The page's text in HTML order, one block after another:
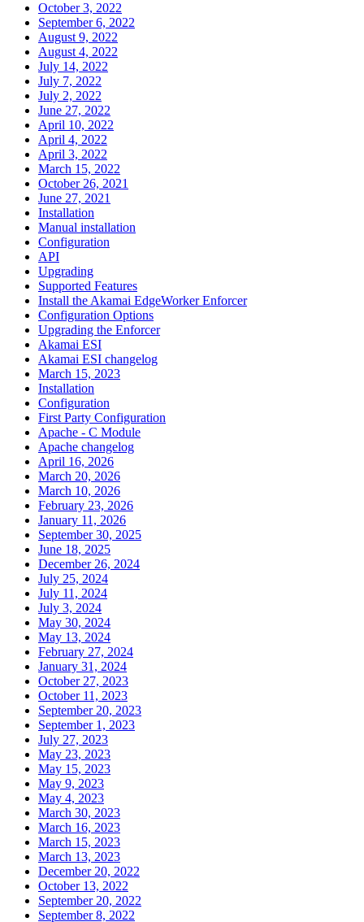
October 3, 2022
September 6, 2022
August 9, 2022
August 4, 2022
July 14, 2022
July 7, 2022
July 2, 2022
June 27, 2022
April 10, 2022
April 4, 2022
April 3, 2022
March 15, 2022
October 26, 2021
June 27, 2021
Installation
Manual installation
Configuration
API
Upgrading
Supported Features
Install the Akamai EdgeWorker Enforcer
Configuration Options
Upgrading the Enforcer
Akamai ESI
Akamai ESI changelog
March 15, 2023
Installation
Configuration
First Party Configuration
Apache - C Module
Apache changelog
April 16, 2026
March 20, 2026
March 10, 2026
February 23, 2026
January 11, 2026
September 30, 2025
June 18, 2025
December 26, 2024
July 25, 2024
July 11, 2024
July 3, 2024
May 30, 2024
May 13, 2024
February 27, 2024
January 31, 2024
October 27, 2023
October 11, 2023
September 20, 2023
September 1, 2023
July 27, 2023
May 23, 2023
May 15, 2023
May 9, 2023
May 4, 2023
March 30, 2023
March 16, 2023
March 15, 2023
March 13, 2023
December 20, 2022
October 13, 2022
September 20, 2022
September 8, 2022